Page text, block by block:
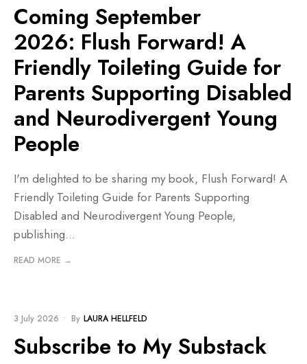
Coming September
2026: Flush Forward! A
Friendly Toileting Guide for
Parents Supporting Disabled
and Neurodivergent Young
People
I'm delighted to be sharing my book, Flush Forward! A
Friendly Toileting Guide for Parents Supporting
Disabled and Neurodivergent Young People,
publishing...
READ MORE →
3 July 2026 • By LAURA HELLFELD
Subscribe to My Substack